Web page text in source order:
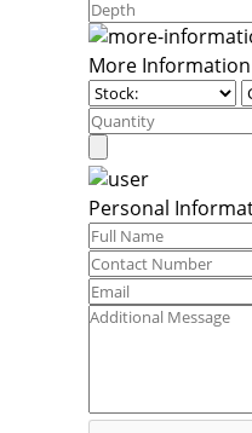
More Information
Personal